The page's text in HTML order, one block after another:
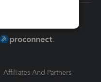
Affiliates And Partners